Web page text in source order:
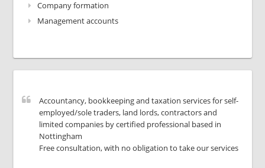
Company formation
Management accounts
Accountancy, bookkeeping and taxation services for self-
employed/sole traders, land lords, contractors and
limited companies by certified professional based in
Nottingham
Free consultation, with no obligation to take our services